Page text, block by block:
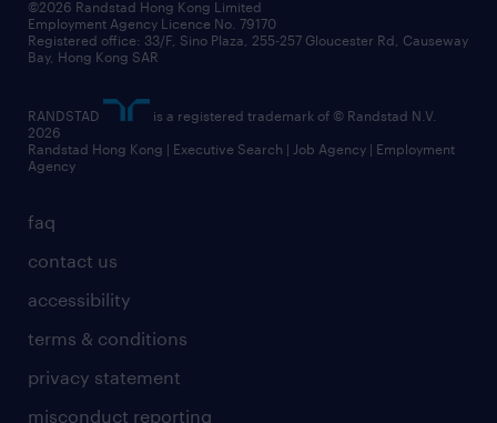
faq
contact us
accessibility
terms & conditions
privacy statement
misconduct reporting
©2026 Randstad Hong Kong Limited
Employment Agency Licence No. 79170
Registered office: 33/F, Sino Plaza, 255-257 Gloucester Rd, Causeway
Bay, Hong Kong SAR
RANDSTAD
is a registered trademark of © Randstad N.V.
2026
Randstad Hong Kong | Executive Search | Job Agency | Employment
Agency